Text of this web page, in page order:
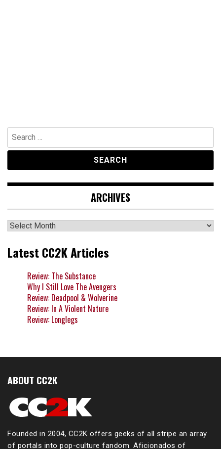
Search
for:
ARCHIVES
Archives
Latest CC2K Articles
Review: The Substance
Why I Still Love The Avengers
Review: Deadpool & Wolverine
Review: In A Violent Nature
Review: Longlegs
ABOUT CC2K
Founded in 2004, CC2K offers geeks of all stripe an array
of portals into pop-culture fandom. Aficionados of